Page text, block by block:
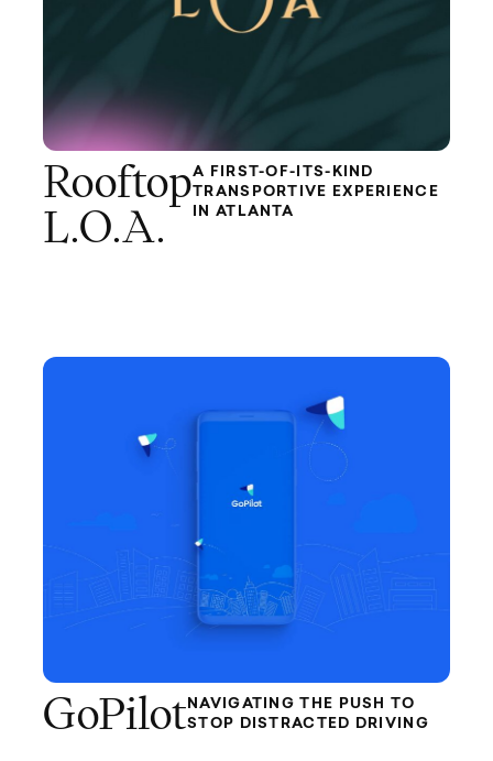
Rooftop
L.O.A.
A FIRST-OF-ITS-KIND
TRANSPORTIVE EXPERIENCE
IN ATLANTA
GoPilot NAVIGATING THE PUSH TO
STOP DISTRACTED DRIVING